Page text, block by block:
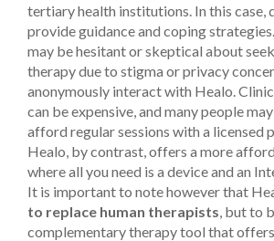
tertiary health institutions. In this case,
provide guidance and coping
may be hesitant or skeptical about
therapy due to stigma or privacy
anonymously interact with Healo.
can be expensive, and many people
afford regular sessions with a licensed
Healo, by contrast, offers a more
where all you need is a device and an
It is important to note however that
to replace human therapists , but to
complementary therapy tool that